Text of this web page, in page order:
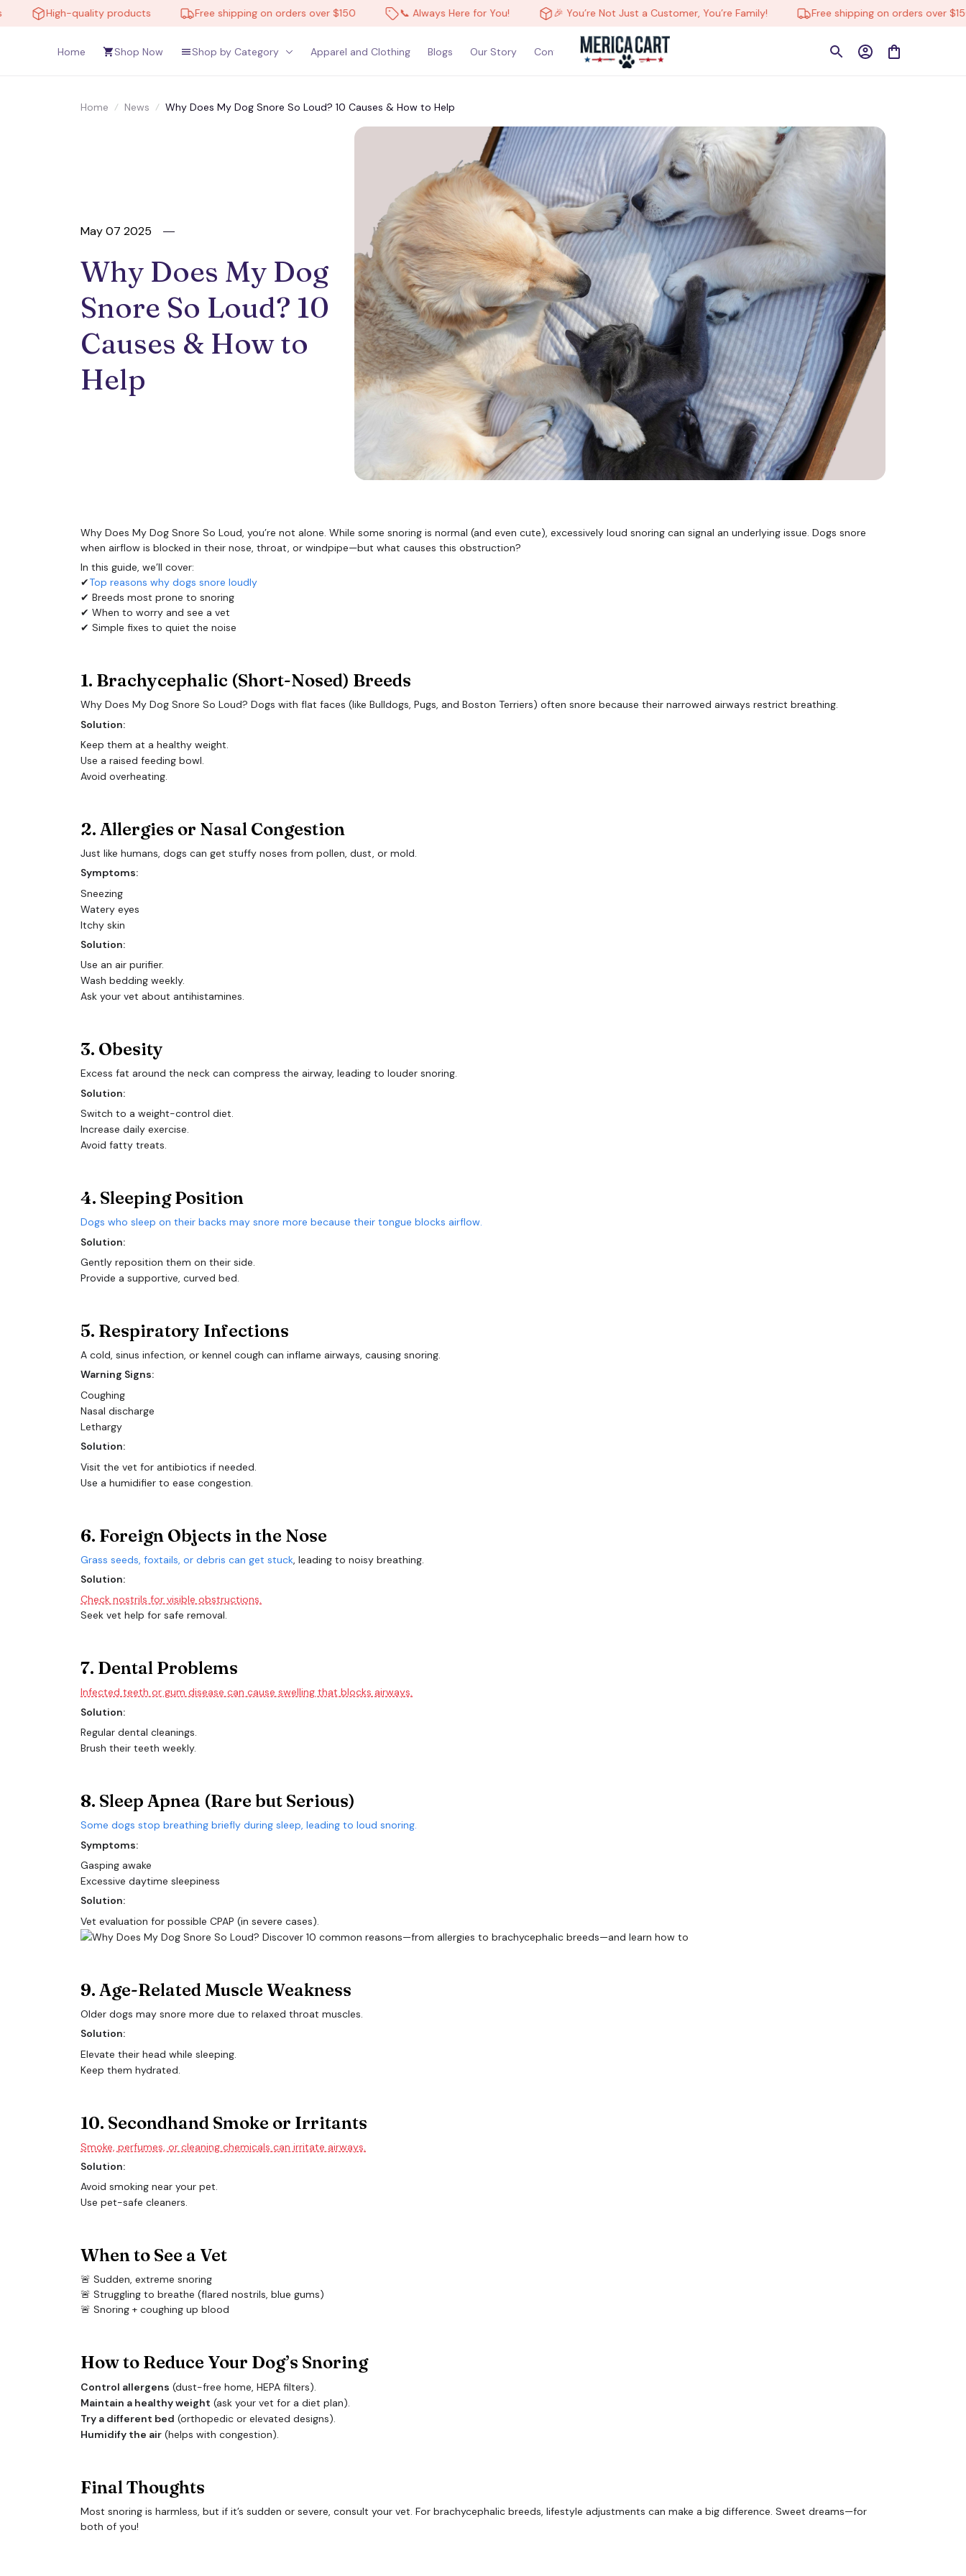
High-quality products Free shipping on orders over $150 📞 Always Here for You! 🎉 You’re Not Just a Customer, You’re Family! Free shipping on orders over $150
Home Shop Now Shop by Category Apparel and Clothing Blogs Our Story Contact Us
Home News Why Does My Dog Snore So Loud? 10 Causes & How to Help
May 07 2025
Why Does My Dog
Snore So Loud? 10
Causes & How to
Help
Why Does My Dog Snore So Loud, you’re not alone. While some snoring is normal (and even cute), excessively loud snoring can signal an underlying issue. Dogs snore
when airflow is blocked in their nose, throat, or windpipe—but what causes this obstruction?
In this guide, we’ll cover:
✔Top reasons why dogs snore loudly
✔ Breeds most prone to snoring
✔ When to worry and see a vet
✔ Simple fixes to quiet the noise
1. Brachycephalic (Short-Nosed) Breeds
Why Does My Dog Snore So Loud? Dogs with flat faces (like Bulldogs, Pugs, and Boston Terriers) often snore because their narrowed airways restrict breathing.
Solution:
Keep them at a healthy weight.
Use a raised feeding bowl.
Avoid overheating.
2. Allergies or Nasal Congestion
Just like humans, dogs can get stuffy noses from pollen, dust, or mold.
Symptoms:
Sneezing
Watery eyes
Itchy skin
Solution:
Use an air purifier.
Wash bedding weekly.
Ask your vet about antihistamines.
3. Obesity
Excess fat around the neck can compress the airway, leading to louder snoring.
Solution:
Switch to a weight-control diet.
Increase daily exercise.
Avoid fatty treats.
4. Sleeping Position
Dogs who sleep on their backs may snore more because their tongue blocks airflow.
Solution:
Gently reposition them on their side.
Provide a supportive, curved bed.
5. Respiratory Infections
A cold, sinus infection, or kennel cough can inflame airways, causing snoring.
Warning Signs:
Coughing
Nasal discharge
Lethargy
Solution:
Visit the vet for antibiotics if needed.
Use a humidifier to ease congestion.
6. Foreign Objects in the Nose
Grass seeds, foxtails, or debris can get stuck, leading to noisy breathing.
Solution:
Check nostrils for visible obstructions.
Seek vet help for safe removal.
7. Dental Problems
Infected teeth or gum disease can cause swelling that blocks airways.
Solution:
Regular dental cleanings.
Brush their teeth weekly.
8. Sleep Apnea (Rare but Serious)
Some dogs stop breathing briefly during sleep, leading to loud snoring.
Symptoms:
Gasping awake
Excessive daytime sleepiness
Solution:
Vet evaluation for possible CPAP (in severe cases).
9. Age-Related Muscle Weakness
Older dogs may snore more due to relaxed throat muscles.
Solution:
Elevate their head while sleeping.
Keep them hydrated.
10. Secondhand Smoke or Irritants
Smoke, perfumes, or cleaning chemicals can irritate airways.
Solution:
Avoid smoking near your pet.
Use pet-safe cleaners.
When to See a Vet
🚨 Sudden, extreme snoring
🚨 Struggling to breathe (flared nostrils, blue gums)
🚨 Snoring + coughing up blood
How to Reduce Your Dog’s Snoring
Control allergens (dust-free home, HEPA filters).
Maintain a healthy weight (ask your vet for a diet plan).
Try a different bed (orthopedic or elevated designs).
Humidify the air (helps with congestion).
Final Thoughts
Most snoring is harmless, but if it’s sudden or severe, consult your vet. For brachycephalic breeds, lifestyle adjustments can make a big difference. Sweet dreams—for
both of you!